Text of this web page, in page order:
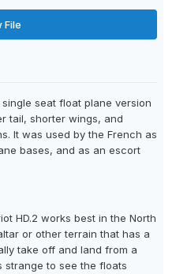
File
seat float plane version
tail, shorter wings, and
It was used by the French as
bases, and as an escort
HD.2 works best in the North
or other terrain that has a
take off and land from a
strange to see the floats